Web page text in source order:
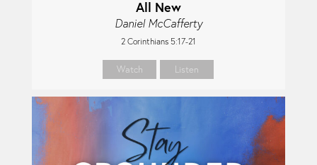
All New
Daniel McCafferty
2 Corinthians 5:17-21
Watch Listen